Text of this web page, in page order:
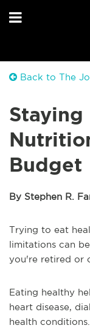
Back to The
Staying
Budget
By Stephen R.
Trying to eat
limitations can
you're retired or
Eating healthy
heart disease,
health conditions.